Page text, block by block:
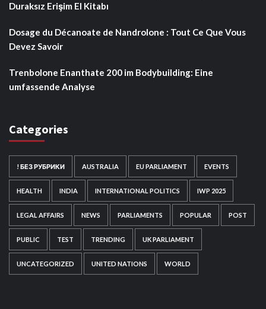
Duraksız Erişim El Kitabı
Dosage du Décanoate de Nandrolone : Tout Ce Que Vous
Devez Savoir
Trenbolone Enanthate 200 im Bodybuilding: Eine
umfassende Analyse
Categories
! БЕЗ РУБРИКИ AUSTRALIA EU PARLIAMENT EVENTS
HEALTH INDIA INTERNATIONAL POLITICS IWP 2025
LEGAL AFFAIRS NEWS PARLIAMENTS POPULAR POST
PUBLIC TEST TRENDING UK PARLIAMENT
UNCATEGORIZED UNITED NATIONS WORLD